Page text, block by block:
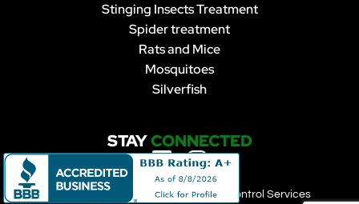
Stinging Insects Treatment
Spider treatment
Rats and Mice
Mosquitoes
Silverfish
STAYCONNECTED
Copyright 2023 | Forbearance Pest Control Services